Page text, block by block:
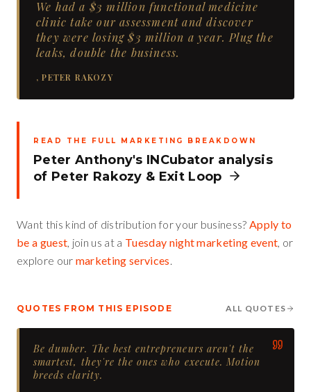
We had a $3 million functional medicine
clinic take our assessment and discover
they were losing $3 million a year. Plug the
leaks, double the business.
,PETER RAKOZY
READ THE FULL MARKETING BREAKDOWN
Peter Anthony's INCubator analysis
of Peter Rakozy & Exit Loop
Want this kind of distribution for your business? Apply to
be a guest, join us at a Tuesday night marketing event, or
explore our marketing services.
QUOTES FROM THIS EPISODE ALL QUOTES
Be dumber. The best entrepreneurs aren't the
smartest, they're the ones who execute. Motion
breeds clarity.